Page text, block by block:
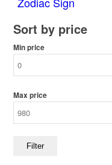
Sort by price
Min price
Max price
Filter